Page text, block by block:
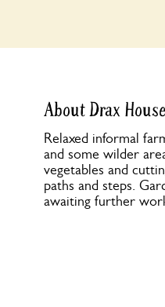
About Drax House
Relaxed informal
and some wilder
vegetables and
paths and steps.
awaiting further